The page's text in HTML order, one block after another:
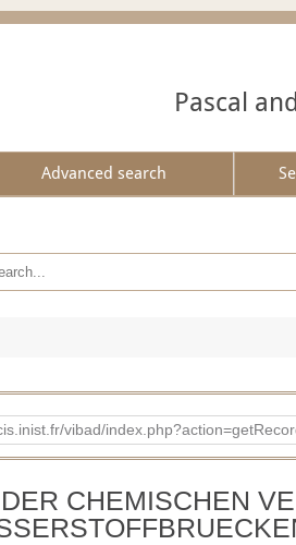
Pascal
Advanced search
vibad/
CHEMISCHEN